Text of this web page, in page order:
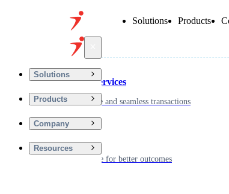
Solutions Products
Solutions
Products
Company
Resources
Financial Services
Driving secure and seamless transactions
Digitizing care for better outcomes